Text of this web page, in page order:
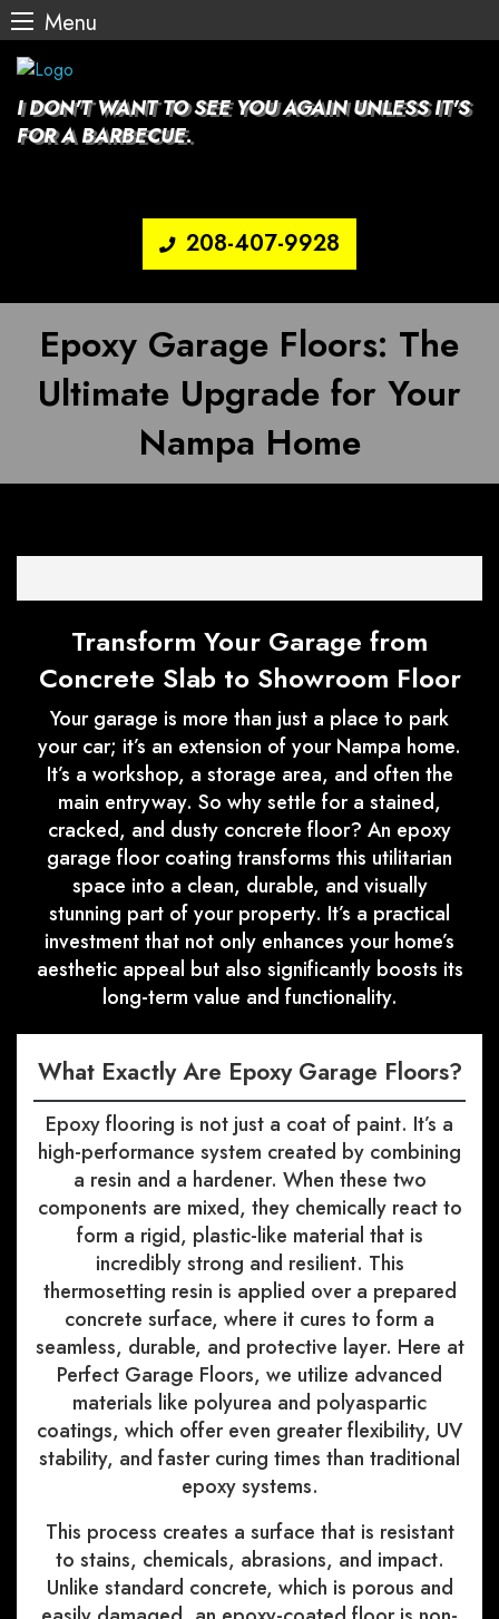
Menu
Skip
content
I DON'T WANT TO SEE YOU AGAIN UNLESS IT'S
FOR A BARBECUE.
208-407-9928
Epoxy Garage Floors: The
Ultimate Upgrade for Your
Nampa Home
Transform Your Garage from
Concrete Slab to Showroom Floor
Your garage is more than just a place to park
your car; it’s an extension of your Nampa home.
It’s a workshop, a storage area, and often the
main entryway. So why settle for a stained,
cracked, and dusty concrete floor? An epoxy
garage floor coating transforms this utilitarian
space into a clean, durable, and visually
stunning part of your property. It’s a practical
investment that not only enhances your home’s
aesthetic appeal but also significantly boosts its
long-term value and functionality.
What Exactly Are Epoxy Garage Floors?
Epoxy flooring is not just a coat of paint. It’s a
high-performance system created by combining
a resin and a hardener. When these two
components are mixed, they chemically react to
form a rigid, plastic-like material that is
incredibly strong and resilient. This
thermosetting resin is applied over a prepared
concrete surface, where it cures to form a
seamless, durable, and protective layer. Here at
Perfect Garage Floors, we utilize advanced
materials like polyurea and polyaspartic
coatings, which offer even greater flexibility, UV
stability, and faster curing times than traditional
epoxy systems.
This process creates a surface that is resistant
to stains, chemicals, abrasions, and impact.
Unlike standard concrete, which is porous and